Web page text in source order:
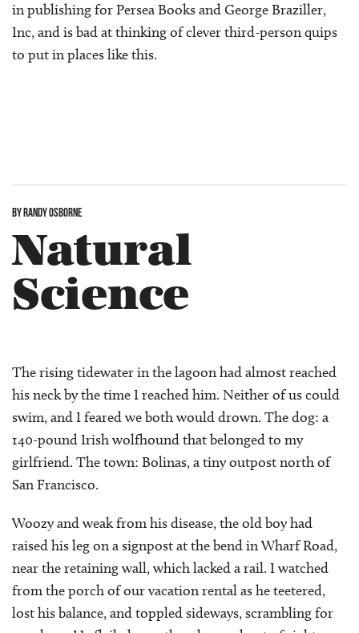
in publishing for Persea Books and George Braziller,
Inc, and is bad at thinking of clever third-person quips
to put in places like this.
BY RANDY OSBORNE
Natural
Science
The rising tidewater in the lagoon had almost reached
his neck by the time I reached him. Neither of us could
swim, and I feared we both would drown. The dog: a
140-pound Irish wolfhound that belonged to my
girlfriend. The town: Bolinas, a tiny outpost north of
San Francisco.
Woozy and weak from his disease, the old boy had
raised his leg on a signpost at the bend in Wharf Road,
near the retaining wall, which lacked a rail. I watched
from the porch of our vacation rental as he teetered,
lost his balance, and toppled sideways, scrambling for